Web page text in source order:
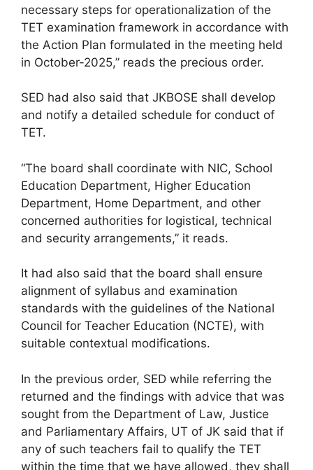
necessary steps for operationalization of the
TET examination framework in accordance with
the Action Plan formulated in the meeting held
in October-2025,” reads the precious order.
SED had also said that JKBOSE shall develop
and notify a detailed schedule for conduct of
TET.
“The board shall coordinate with NIC, School
Education Department, Higher Education
Department, Home Department, and other
concerned authorities for logistical, technical
and security arrangements,” it reads.
It had also said that the board shall ensure
alignment of syllabus and examination
standards with the guidelines of the National
Council for Teacher Education (NCTE), with
suitable contextual modifications.
In the previous order, SED while referring the
returned and the findings with advice that was
sought from the Department of Law, Justice
and Parliamentary Affairs, UT of JK said that if
any of such teachers fail to qualify the TET
within the time that we have allowed, they shall